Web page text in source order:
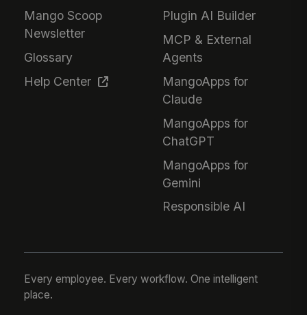
Mango Scoop
Newsletter
Glossary
Help Center
Plugin AI Builder
MCP & External
Agents
MangoApps for
Claude
MangoApps for
ChatGPT
MangoApps for
Gemini
Responsible AI
Every employee. Every workflow. One intelligent
place.